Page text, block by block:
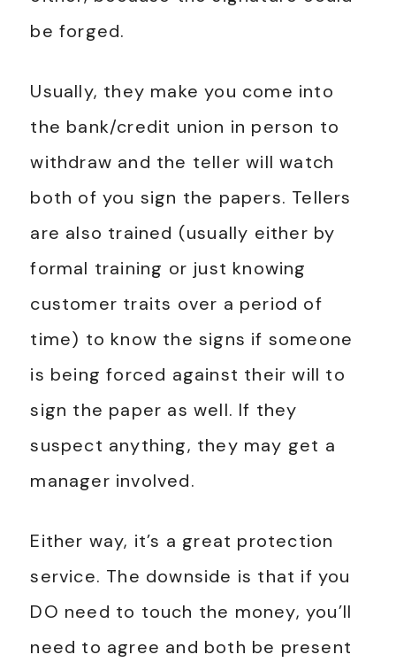
be forged.
Usually, they make you come into
the bank/credit union in person to
withdraw and the teller will watch
both of you sign the papers. Tellers
are also trained (usually either by
formal training or just knowing
customer traits over a period of
time) to know the signs if someone
is being forced against their will to
sign the paper as well. If they
suspect anything, they may get a
manager involved.
Either way, it’s a great protection
service. The downside is that if you
DO need to touch the money, you’ll
need to agree and both be present